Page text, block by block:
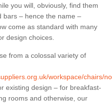
you will, obviously, find them
bars – hence the name –
come as standard with many
design choices.
from a colossal variety of
workspace/chairs/
existing design – for breakfast-
rooms and otherwise, our